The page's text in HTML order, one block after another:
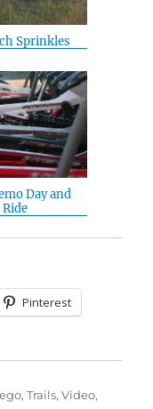
Sprinkles
Day and
Pinterest
,Trails,Video,